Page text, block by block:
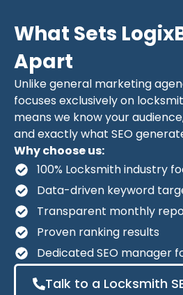
What Sets
Apart
Unlike general marketing
focuses exclusively on
means we know your
and exactly what SEO
Why choose us:
100% Locksmith industry
Data-driven keyword
Transparent monthly
Proven ranking results
Dedicated SEO manager
Talk to a Locksmith